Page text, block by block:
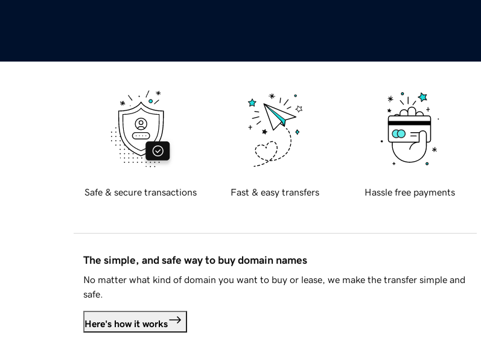
Safe & secure transactions Fast & easy transfers Hassle free payments
The simple, and safe way to buy domain names
No matter what kind of domain you want to buy or lease, we make the transfer simple and
safe.
Here's how it works